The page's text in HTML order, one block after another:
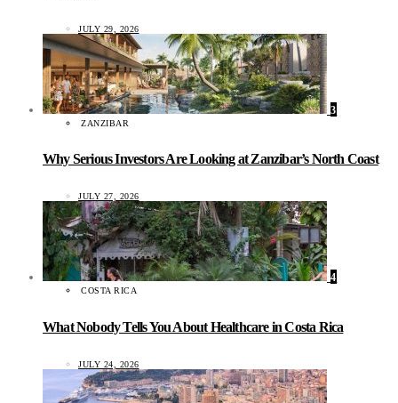
JULY 29, 2026
3
ZANZIBAR
Why Serious Investors Are Looking at Zanzibar’s North Coast
JULY 27, 2026
4
COSTA RICA
What Nobody Tells You About Healthcare in Costa Rica
JULY 24, 2026